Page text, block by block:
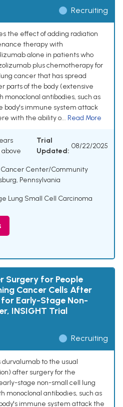
Recruiting
the effect of adding radiation
therapy with
alone in patients who
plus chemotherapy for
cancer that has spread
parts of the body (extensive
antibodies, such as
body's immune system attack
with the ability o... Read More
above
Trial
Updated:
08/22/2025
Cancer Center/Community
Pennsylvania
Lung Small Cell Carcinoma
Surgery for People
Cancer Cells After
Early-Stage Non-
INSIGHT Trial
Recruiting
durvalumab to the usual
after surgery for the
stage non-small cell lung
monoclonal antibodies, such as
immune system attack the